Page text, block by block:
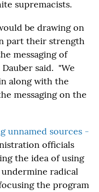
supremacists.
be drawing on
part their strength
messaging of
said. "We
along with the
messaging on the
unnamed sources -
officials
the idea of using
radical
the program